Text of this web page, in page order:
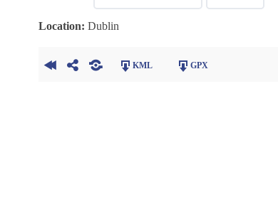
Location: Dublin
KML GPX